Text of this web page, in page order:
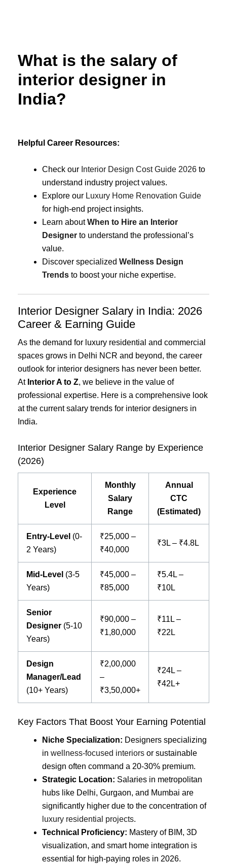
What is the salary of
interior designer in
India?
Helpful Career Resources:
Check our Interior Design Cost Guide 2026 to
understand industry project values.
Explore our Luxury Home Renovation Guide
for high-end project insights.
Learn aboutWhen to Hire an Interior
Designer to understand the professional’s
value.
Discover specialized Wellness Design
Trends to boost your niche expertise.
Interior Designer Salary in India: 2026
Career & Earning Guide
As the demand for luxury residential and commercial
spaces grows in Delhi NCR and beyond, the career
outlook for interior designers has never been better.
At Interior A to Z, we believe in the value of
professional expertise. Here is a comprehensive look
at the current salary trends for interior designers in
India.
Interior Designer Salary Range by Experience
(2026)
Experience
Level
Monthly
Salary
Range
Annual
CTC
(Estimated)
Entry-Level (0-
2 Years)
₹25,000 –
₹40,000
₹3L – ₹4.8L
Mid-Level (3-5
Years)
₹45,000 –
₹85,000
₹5.4L –
₹10L
Senior
Designer (5-10
Years)
₹90,000 –
₹1,80,000
₹11L –
₹22L
Design
Manager/Lead
(10+ Years)
₹2,00,000
–
₹3,50,000+
₹24L –
₹42L+
Key Factors That Boost Your Earning Potential
Niche Specialization: Designers specializing
in wellness-focused interiors or sustainable
design often command a 20-30% premium.
Strategic Location: Salaries in metropolitan
hubs like Delhi, Gurgaon, and Mumbai are
significantly higher due to the concentration of
luxury residential projects.
Technical Proficiency: Mastery of BIM, 3D
visualization, and smart home integration is
essential for high-paying roles in 2026.